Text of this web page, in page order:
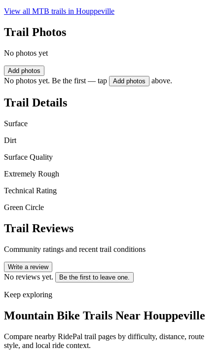
View all MTB trails in Houppeville
Trail Photos
No photos yet
Add photos
No photos yet. Be the first — tap Add photos above.
Trail Details
Surface
Dirt
Surface Quality
Extremely Rough
Technical Rating
Green Circle
Trail Reviews
Community ratings and recent trail conditions
Write a review
No reviews yet. Be the first to leave one.
Keep exploring
Mountain Bike Trails Near Houppeville
Compare nearby RidePal trail pages by difficulty, distance, route
style, and local ride context.